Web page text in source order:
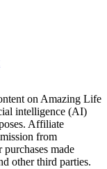
on Amazing Life
intelligence (AI)
Affiliate
from
made
other third parties.